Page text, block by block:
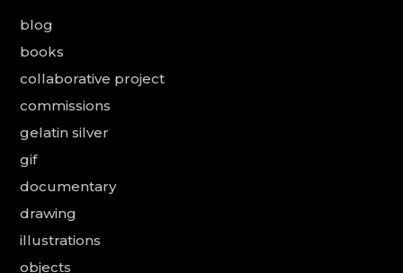
blog
books
collaborative project
commissions
gelatin silver
gif
documentary
drawing
illustrations
objects